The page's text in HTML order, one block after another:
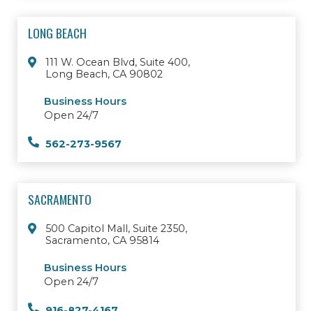
LONG BEACH
111 W. Ocean Blvd, Suite 400,
Long Beach, CA 90802
Business Hours
Open 24/7
562-273-9567
SACRAMENTO
500 Capitol Mall, Suite 2350,
Sacramento, CA 95814
Business Hours
Open 24/7